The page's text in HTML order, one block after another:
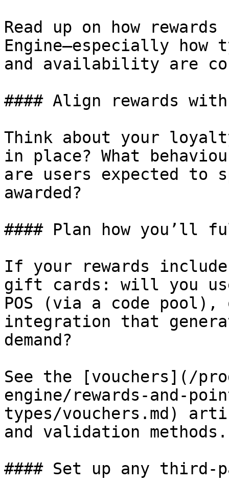
Read up on how
Engine—especially
and availability are
#### Align rewards
Think about your
in place? What
are users expected to
awarded?
#### Plan how you’ll
If your rewards
gift cards: will you
POS (via a code pool),
integration that
demand?
See the [vouchers](/
engine/rewards-and-
types/vouchers.md)
and validation methods.
#### Set up any